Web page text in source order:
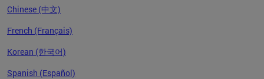
Chinese (中文)
French (Français)
Korean (한국어)
Spanish (Español)